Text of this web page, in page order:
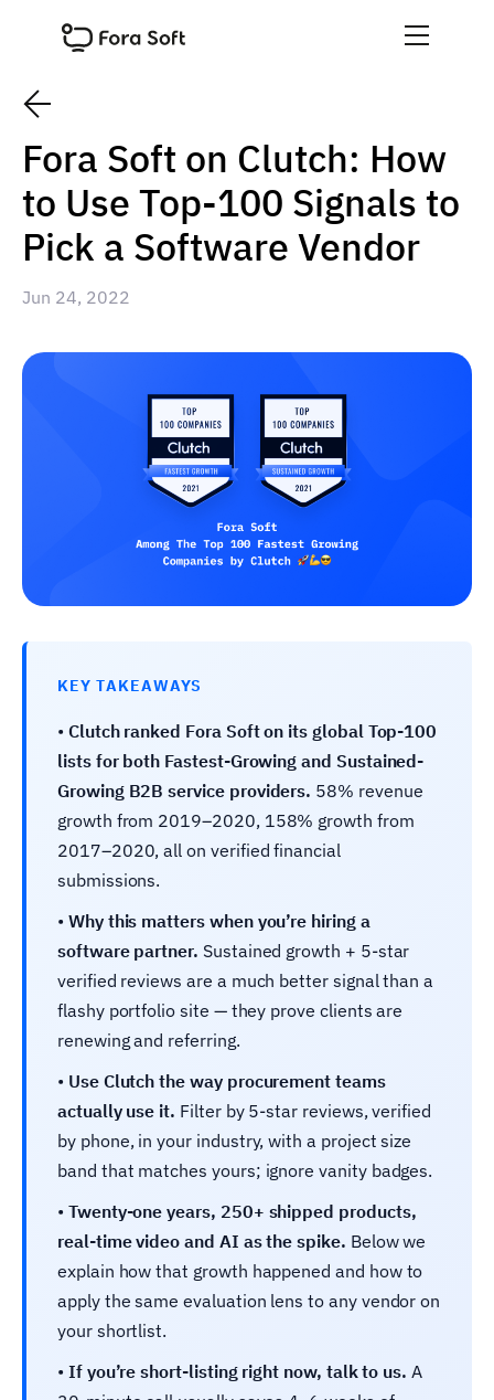
Fora Soft on Clutch: How
to Use Top-100 Signals to
Pick a Software Vendor
Jun 24, 2022
KEY TAKEAWAYS
• Clutch ranked Fora Soft on its global Top-100
lists for both Fastest-Growing and Sustained-
Growing B2B service providers. 58% revenue
growth from 2019–2020, 158% growth from
2017–2020, all on verified financial
submissions.
• Why this matters when you’re hiring a
software partner. Sustained growth + 5-star
verified reviews are a much better signal than a
flashy portfolio site — they prove clients are
renewing and referring.
• Use Clutch the way procurement teams
actually use it. Filter by 5-star reviews, verified
by phone, in your industry, with a project size
band that matches yours; ignore vanity badges.
• Twenty-one years, 250+ shipped products,
real-time video and AI as the spike. Below we
explain how that growth happened and how to
apply the same evaluation lens to any vendor on
your shortlist.
• If you’re short-listing right now, talk to us. A